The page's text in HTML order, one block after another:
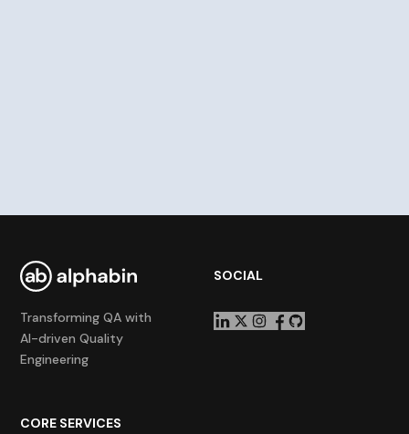
Transforming QA with
AI-driven Quality
Engineering
SOCIAL
CORE SERVICES